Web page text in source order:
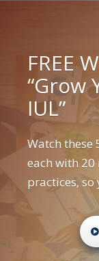
FREE
“Grow
IUL”
Watch these
each with
practices,